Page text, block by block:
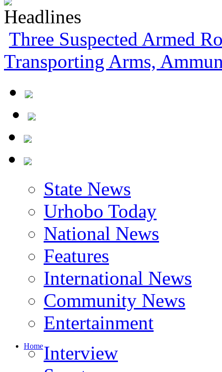
ECONOMIC SUMMIT
Urhobo Today
National News
Features
International News
Community News
Entertainment
Home Interview
Sports